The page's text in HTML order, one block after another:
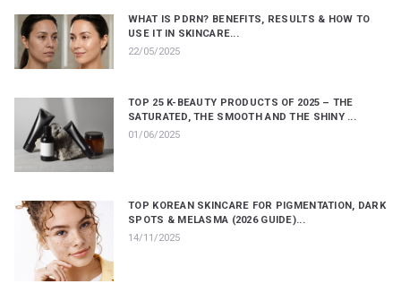
WHAT IS PDRN? BENEFITS, RESULTS & HOW TO
USE IT IN SKINCARE...
22/05/2025
TOP 25 K-BEAUTY PRODUCTS OF 2025 – THE
SATURATED, THE SMOOTH AND THE SHINY ...
01/06/2025
TOP KOREAN SKINCARE FOR PIGMENTATION, DARK
SPOTS & MELASMA (2026 GUIDE)...
14/11/2025